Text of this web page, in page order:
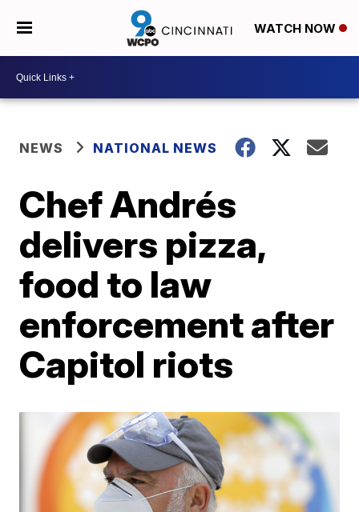
WATCH NOW
NEWS NATIONAL NEWS
Chef Andrés
delivers pizza,
food to law
enforcement after
Capitol riots